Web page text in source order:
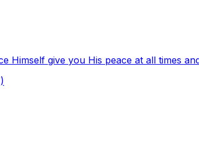
Himself give you His peace at all times